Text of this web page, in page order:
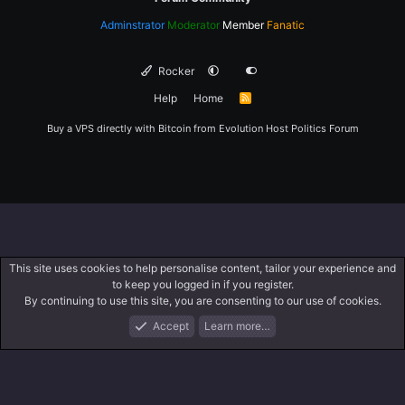
Adminstrator Moderator Member Fanatic
Rocker
Help
Home
R
Buy a VPS directly with Bitcoin from Evolution Host Politics Forum
What's New Log In Register
This site uses cookies to help personalise content, tailor your experience and
to keep you logged in if you register.
By continuing to use this site, you are consenting to our use of cookies.
Accept
Learn more…